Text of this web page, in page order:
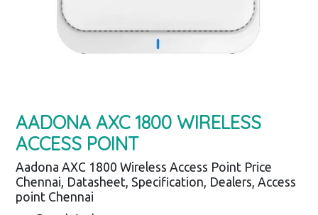
AADONA AXC 1800 WIRELESS
ACCESS POINT
Aadona AXC 1800 Wireless Access Point Price
Chennai, Datasheet, Specification, Dealers, Access
point Chennai